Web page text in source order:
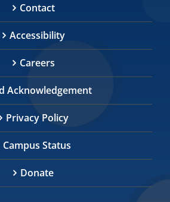
Contact
Accessibility
Careers
Acknowledgement
Privacy Policy
Campus Status
Donate